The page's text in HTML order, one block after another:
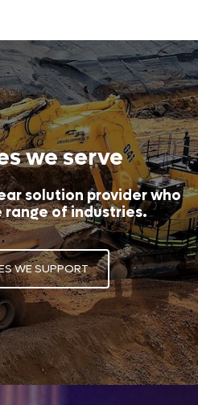
we serve
solution provider who
range of industries.
WE SUPPORT